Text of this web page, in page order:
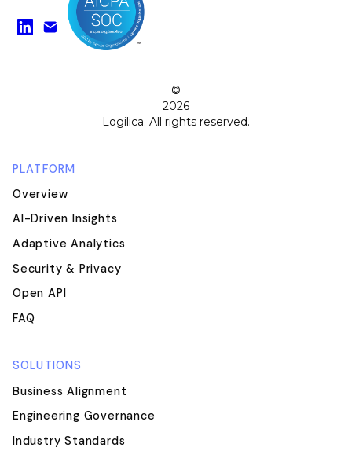
Find us on LinkedIn
Watch on YouTube
©
2026
Logilica. All rights reserved.
PLATFORM
Overview
AI-Driven Insights
Adaptive Analytics
Security & Privacy
Open API
FAQ
SOLUTIONS
Business Alignment
Engineering Governance
Industry Standards